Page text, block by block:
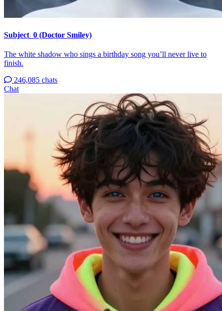
Subject_0 (Doctor Smiley)
The white shadow who sings a birthday song you’ll never live to
finish.
246,085 chats
Chat